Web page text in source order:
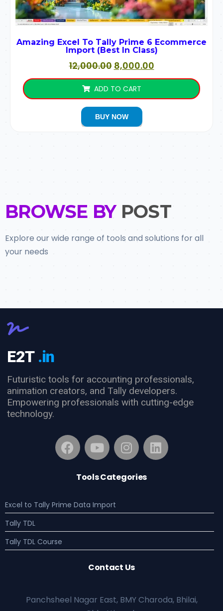
Amazing Excel To Tally Prime 6 Ecommerce
Import (Best In Class)
12,000.00 8,000.00
ADD TO CART
BUY NOW
BROWSE BY POST
Explore our wide range of tools and solutions for all
your needs
E2T .in
Futuristic tools for accounting professionals,
animation creators, and Tally developers.
Empowering professionals with cutting-edge
technology.
Tools Categories
Excel to Tally Prime Data Import
Tally TDL
Tally TDL Course
Contact Us
Panchsheel Nagar East, BMY Charoda, Bhilai,